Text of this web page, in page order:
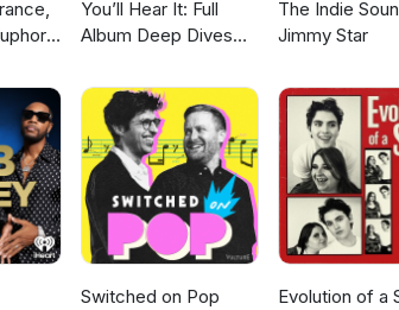
You’ll Hear It: Full
Album Deep Dives
The Indie
Jimmy Star
Switched on Pop
Evolution of a